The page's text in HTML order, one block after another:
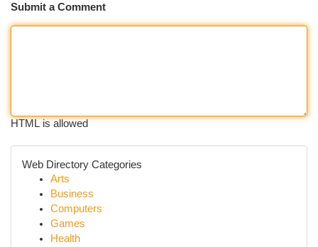
Submit a Comment
HTML is allowed
Web Directory Categories
Arts
Business
Computers
Games
Health